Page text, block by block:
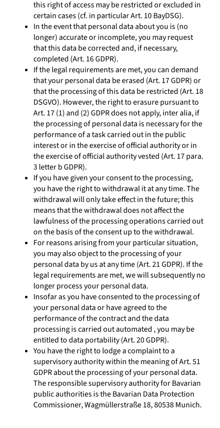
this right of access may be restricted or excluded in
certain cases (cf. in particular Art. 10 BayDSG).
In the event that personal data about you is (no
longer) accurate or incomplete, you may request
that this data be corrected and, if necessary,
completed (Art. 16 GDPR).
If the legal requirements are met, you can demand
that your personal data be erased (Art. 17 GDPR) or
that the processing of this data be restricted (Art. 18
DSGVO). However, the right to erasure pursuant to
Art. 17 (1) and (2) GDPR does not apply, inter alia, if
the processing of personal data is necessary for the
performance of a task carried out in the public
interest or in the exercise of official authority or in
the exercise of official authority vested (Art. 17 para.
3 letter b GDPR).
If you have given your consent to the processing,
you have the right to withdrawal it at any time. The
withdrawal will only take effect in the future; this
means that the withdrawal does not affect the
lawfulness of the processing operations carried out
on the basis of the consent up to the withdrawal.
For reasons arising from your particular situation,
you may also object to the processing of your
personal data by us at any time (Art. 21 GDPR). If the
legal requirements are met, we will subsequently no
longer process your personal data.
Insofar as you have consented to the processing of
your personal data or have agreed to the
performance of the contract and the data
processing is carried out automated , you may be
entitled to data portability (Art. 20 GDPR).
You have the right to lodge a complaint to a
supervisory authority within the meaning of Art. 51
GDPR about the processing of your personal data.
The responsible supervisory authority for Bavarian
public authorities is the Bavarian Data Protection
Commissioner, Wagmüllerstraße 18, 80538 Munich.